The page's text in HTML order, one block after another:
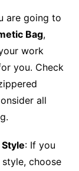
are going to
Bag,
work
you. Check
all
: If you
choose